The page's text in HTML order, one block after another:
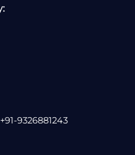
+91-9326881243